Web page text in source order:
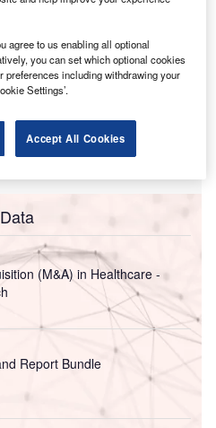
(M&A) in Healthcare -
Report Bundle
agree to us enabling all optional
you can set which optional cookies
preferences including withdrawing your
Settings’.
Accept All Cookies